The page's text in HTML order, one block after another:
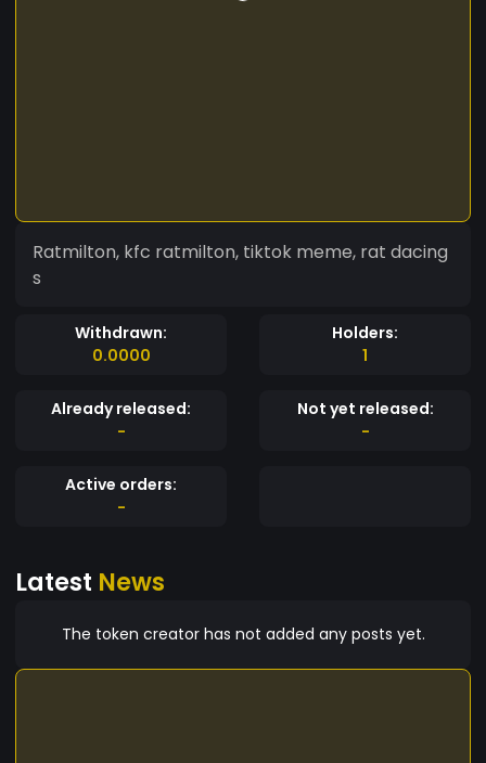
Ratmilton, kfc ratmilton, tiktok meme, rat dacing
s
Withdrawn:
0.0000
Holders:
1
Already released:
-
Not yet released:
-
Active orders:
-
Latest News
The token creator has not added any posts yet.